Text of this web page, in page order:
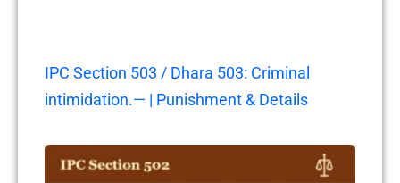
IPC Section 503 / Dhara 503: Criminal
intimidation.— | Punishment & Details